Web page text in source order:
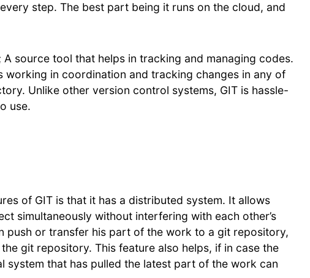
step. The best part being it runs on the cloud, and
A source tool that helps in tracking and managing codes.
working in coordination and tracking changes in any of
Unlike other version control systems, GIT is hassle-
use.
of GIT is that it has a distributed system. It allows
simultaneously without interfering with each other’s
push or transfer his part of the work to a git repository,
git repository. This feature also helps, if in case the
system that has pulled the latest part of the work can